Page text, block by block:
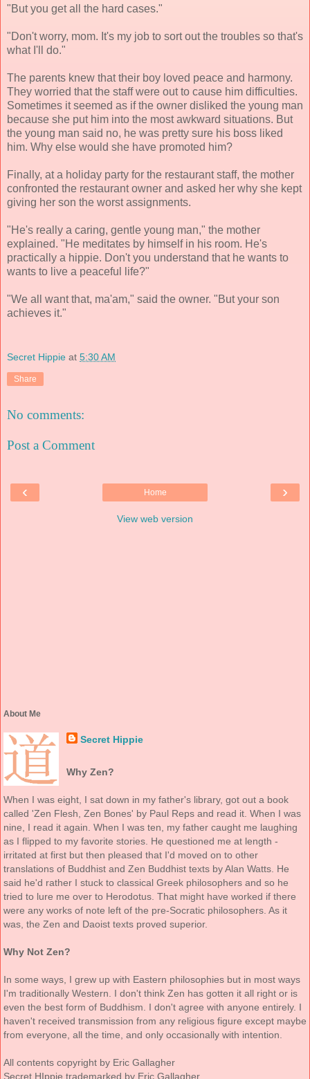
"But you get all the hard cases."
"Don't worry, mom. It's my job to sort out the troubles so that's
what I'll do."
The parents knew that their boy loved peace and harmony.
They worried that the staff were out to cause him difficulties.
Sometimes it seemed as if the owner disliked the young man
because she put him into the most awkward situations. But
the young man said no, he was pretty sure his boss liked
him. Why else would she have promoted him?
Finally, at a holiday party for the restaurant staff, the mother
confronted the restaurant owner and asked her why she kept
giving her son the worst assignments.
"He's really a caring, gentle young man," the mother
explained. "He meditates by himself in his room. He's
practically a hippie. Don't you understand that he wants to
wants to live a peaceful life?"
"We all want that, ma'am," said the owner. "But your son
achieves it."
Secret Hippie at 5:30 AM
Share
No comments:
Post a Comment
‹ ›
Home
View web version
About Me
Secret Hippie
Why Zen?
When I was eight, I sat down in my father's library, got out a book
called 'Zen Flesh, Zen Bones' by Paul Reps and read it. When I was
nine, I read it again. When I was ten, my father caught me laughing
as I flipped to my favorite stories. He questioned me at length -
irritated at first but then pleased that I'd moved on to other
translations of Buddhist and Zen Buddhist texts by Alan Watts. He
said he'd rather I stuck to classical Greek philosophers and so he
tried to lure me over to Herodotus. That might have worked if there
were any works of note left of the pre-Socratic philosophers. As it
was, the Zen and Daoist texts proved superior.
Why Not Zen?
In some ways, I grew up with Eastern philosophies but in most ways
I'm traditionally Western. I don't think Zen has gotten it all right or is
even the best form of Buddhism. I don't agree with anyone entirely. I
haven't received transmission from any religious figure except maybe
from everyone, all the time, and only occasionally with intention.
All contents copyright by Eric Gallagher
Secret HIppie trademarked by Eric Gallagher